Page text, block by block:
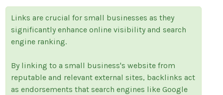
Links are crucial for small businesses as they
significantly enhance online visibility and search
engine ranking.
By linking to a small business's website from
reputable and relevant external sites, backlinks act
as endorsements that search engines like Google